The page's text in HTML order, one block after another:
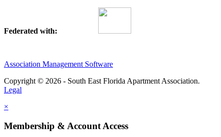
Federated with:
Association Management Software
Copyright © 2026 - South East Florida Apartment Association.
Legal
×
Membership & Account Access